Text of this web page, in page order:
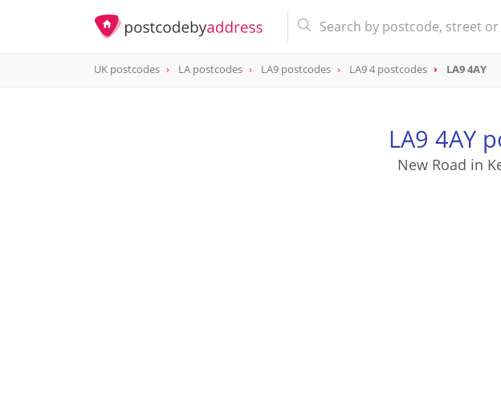
postcode
UK postcodes LA postcodes LA9 postcodes LA9 4 postcodes LA9 4AY
LA9 4AY
New Road in